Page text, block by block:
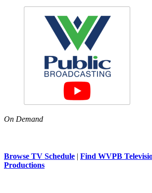
On Demand
Browse TV Schedule | Find WVPB
Productions